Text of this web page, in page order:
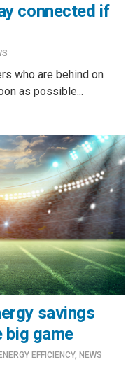
connected if
who are behind on
as possible...
savings
big game
ENERGY EFFICIENCY, NEWS